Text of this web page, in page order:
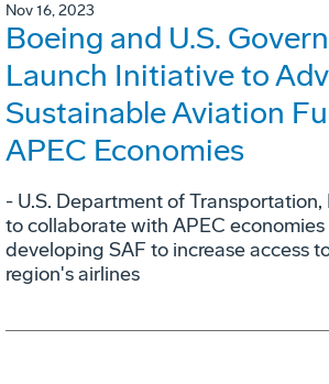
Nov 16, 2023
Boeing and U.S.
Launch Initiative to
Sustainable Aviation
APEC Economies
- U.S. Department of Transportation,
to collaborate with APEC
developing SAF to increase access
region's airlines